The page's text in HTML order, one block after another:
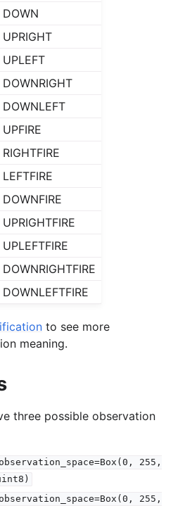
DOWN
UPRIGHT
UPLEFT
DOWNRIGHT
DOWNLEFT
UPFIRE
RIGHTFIRE
LEFTFIRE
DOWNFIRE
UPRIGHTFIRE
UPLEFTFIRE
DOWNRIGHTFIRE
DOWNLEFTFIRE
to see more
meaning.
three possible observation
observation_space=Box(0,
255,
observation_space=Box(0,
255,